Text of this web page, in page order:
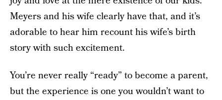
Meyers and his wife clearly have that, and it’s
adorable to hear him recount his wife’s birth
story with such excitement.
You’re never really “ready” to become a parent,
but the experience is one you wouldn’t want to